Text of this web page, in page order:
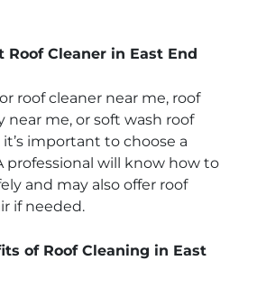
Cleaner in East End
roof cleaner near me, roof
near me, or soft wash roof
important to choose a
professional will know how to
and may also offer roof
if needed.
of Roof Cleaning in East